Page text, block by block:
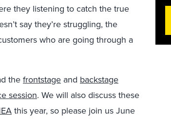
they listening to catch the true
say they’re struggling, the
who are going through a
thefrontstage and backstage
session. We will also discuss these
this year, so please join us June